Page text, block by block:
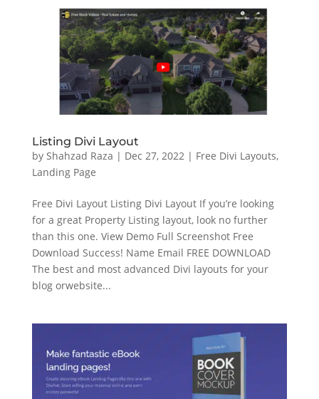
Listing Divi Layout
by Shahzad Raza | Dec 27, 2022| Free Divi Layouts,
Landing Page
Free Divi Layout Listing Divi Layout If you’re looking
for a great Property Listing layout, look no further
than this one. View Demo Full Screenshot Free
Download Success! Name Email FREE DOWNLOAD
The best and most advanced Divi layouts for your
blog orwebsite...